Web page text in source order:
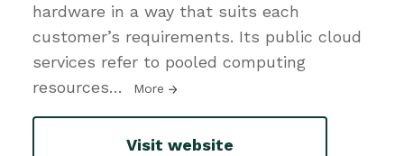
hardware in a way that suits each
customer’s requirements. Its public cloud
services refer to pooled computing
resources… More
Visit website